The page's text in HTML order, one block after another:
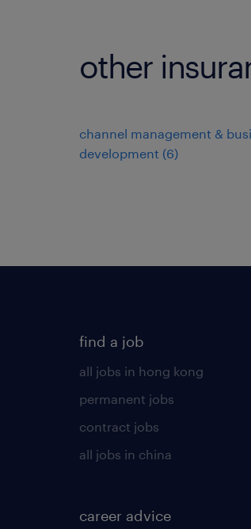
other
channel management &
development (6)
find a job
all jobs in hong kong
permanent jobs
contract jobs
all jobs in china
career advice